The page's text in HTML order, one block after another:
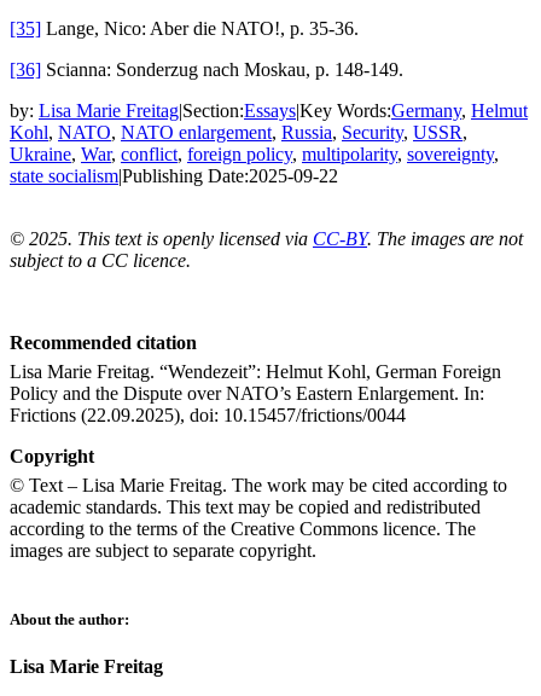
[35] Lange, Nico: Aber die NATO!, p. 35-36.
[36] Scianna: Sonderzug nach Moskau, p. 148-149.
by: Lisa Marie Freitag|Section:Essays|Key Words:Germany, Helmut
Kohl, NATO, NATO enlargement, Russia, Security, USSR,
Ukraine, War, conflict, foreign policy, multipolarity, sovereignty,
state socialism|Publishing Date:2025-09-22
© 2025. This text is openly licensed via CC-BY. The images are not
subject to a CC licence.
Recommended citation
Lisa Marie Freitag. “Wendezeit”: Helmut Kohl, German Foreign
Policy and the Dispute over NATO’s Eastern Enlargement. In:
Frictions (22.09.2025), doi: 10.15457/frictions/0044
Copyright
© Text – Lisa Marie Freitag. The work may be cited according to
academic standards. This text may be copied and redistributed
according to the terms of the Creative Commons licence. The
images are subject to separate copyright.
About the author:
Lisa Marie Freitag